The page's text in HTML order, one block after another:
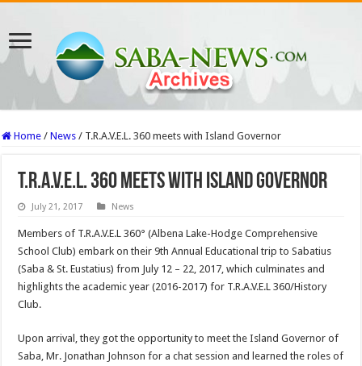
Home / News / T.R.A.V.E.L. 360 meets with Island Governor
T.R.A.V.E.L. 360 meets with Island Governor
July 21, 2017 News
Members of T.R.A.V.E.L 360° (Albena Lake-Hodge Comprehensive
School Club) embark on their 9th Annual Educational trip to Sabatius
(Saba & St. Eustatius) from July 12 – 22, 2017, which culminates and
highlights the academic year (2016-2017) for T.R.A.V.E.L 360/History
Club.
Upon arrival, they got the opportunity to meet the Island Governor of
Saba, Mr. Jonathan Johnson for a chat session and learned the roles of